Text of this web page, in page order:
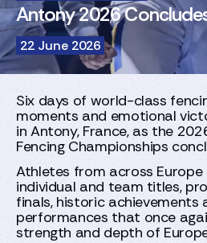
Antony 2026
22 June 2026
Six days of world-class
moments and emotional
in Antony, France, as the
Fencing Championships
Athletes from across
individual and team titles,
finals, historic achievements
performances that once
strength and depth of